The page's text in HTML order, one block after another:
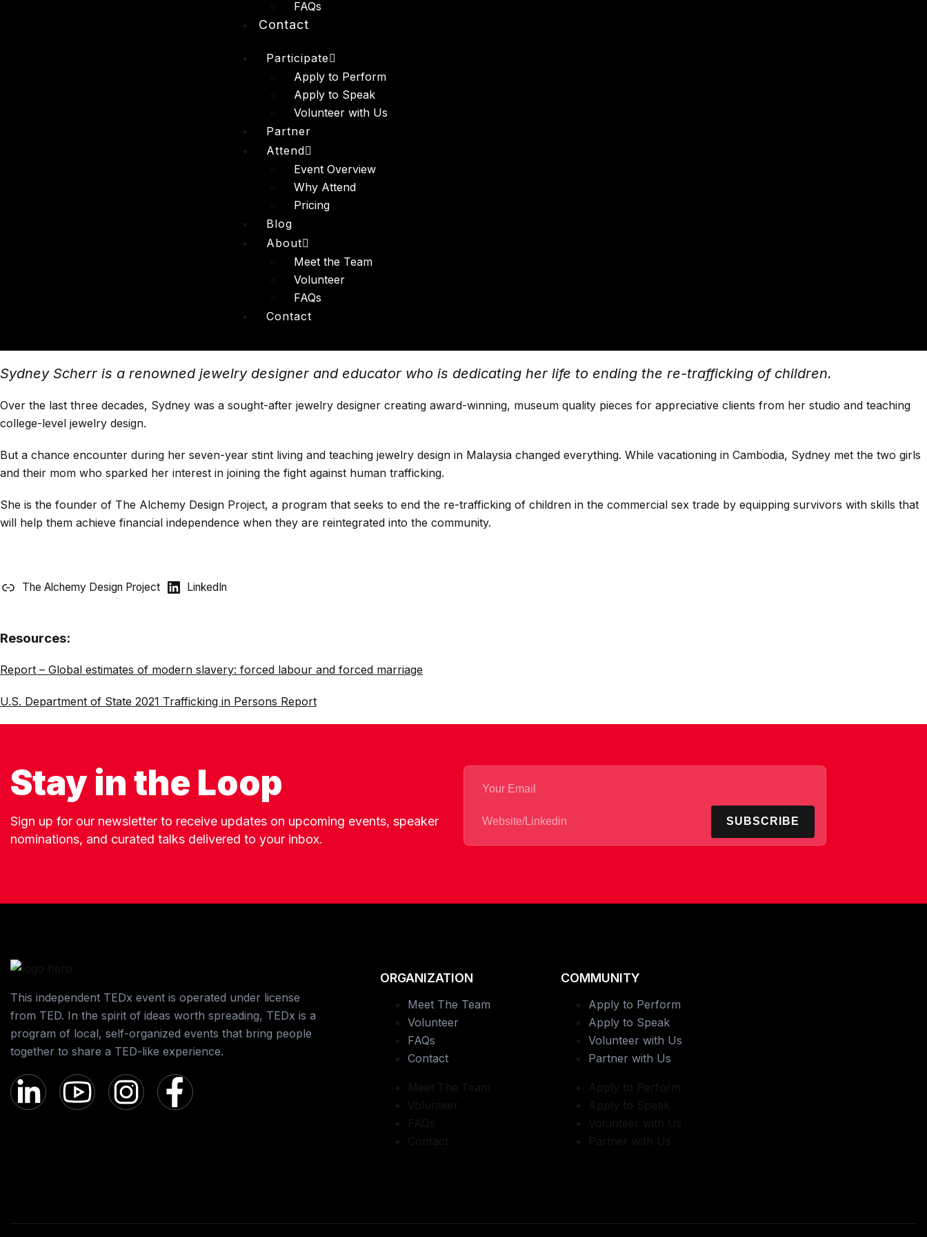
FAQs
Contact
Participate
Apply to Perform
Apply to Speak
Volunteer with Us
Partner
Attend
Event Overview
Why Attend
Pricing
Blog
About
Meet the Team
Volunteer
FAQs
Contact
Sydney Scherr is a renowned jewelry designer and educator who is dedicating her life to ending the re-trafficking of children.
Over the last three decades, Sydney was a sought-after jewelry designer creating award-winning, museum quality pieces for appreciative clients from her studio and teaching
college-level jewelry design.
But a chance encounter during her seven-year stint living and teaching jewelry design in Malaysia changed everything. While vacationing in Cambodia, Sydney met the two girls
and their mom who sparked her interest in joining the fight against human trafficking.
She is the founder of The Alchemy Design Project, a program that seeks to end the re-trafficking of children in the commercial sex trade by equipping survivors with skills that
will help them achieve financial independence when they are reintegrated into the community.
The Alchemy Design Project LinkedIn
Resources:
Report – Global estimates of modern slavery: forced labour and forced marriage
U.S. Department of State 2021 Trafficking in Persons Report
Stay in the Loop
Sign up for our newsletter to receive updates on upcoming events, speaker
nominations, and curated talks delivered to your inbox.
SUBSCRIBE
This independent TEDx event is operated under license
from TED. In the spirit of ideas worth spreading, TEDx is a
program of local, self-organized events that bring people
together to share a TED-like experience.
ORGANIZATION
Meet The Team
Volunteer
FAQs
Contact
COMMUNITY
Apply to Perform
Apply to Speak
Volunteer with Us
Partner with Us